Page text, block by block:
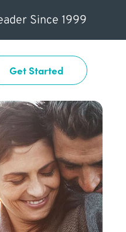
Since 1999
Get Started